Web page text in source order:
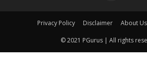
Privacy Policy Disclaimer About Us
© 2021 PGurus | All rights